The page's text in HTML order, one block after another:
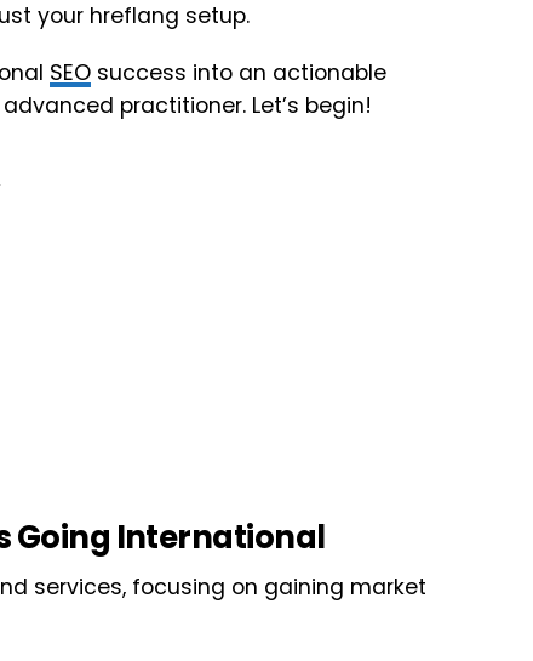
your hreflang setup.
SEO success into an actionable
practitioner. Let’s begin!
Going International
services, focusing on gaining market